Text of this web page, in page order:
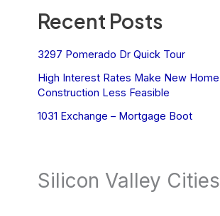
Recent Posts
3297 Pomerado Dr Quick Tour
High Interest Rates Make New Home
Construction Less Feasible
1031 Exchange – Mortgage Boot
Silicon Valley Cities